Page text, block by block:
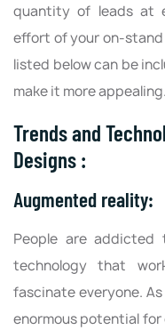
quantity of leads at
effort of your on-stand
listed below can be
make it more appealing.
Trends and
Designs :
Augmented reality:
People are
technology that
fascinate everyone.
enormous potential